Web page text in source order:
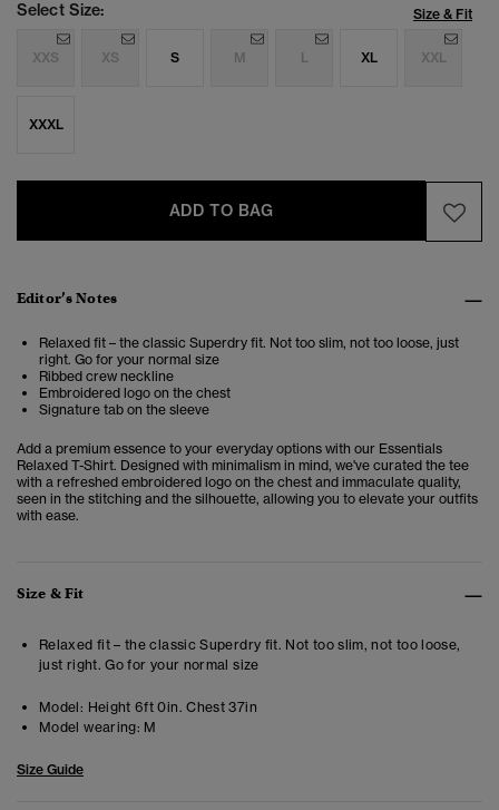
Select Size: Size & Fit
XXS XS S M L XL XXL
XXXL
ADD TO BAG
Editor’s Notes
Relaxed fit – the classic Superdry fit. Not too slim, not too loose, just
right. Go for your normal size
Ribbed crew neckline
Embroidered logo on the chest
Signature tab on the sleeve
Add a premium essence to your everyday options with our Essentials
Relaxed T-Shirt. Designed with minimalism in mind, we've curated the tee
with a refreshed embroidered logo on the chest and immaculate quality,
seen in the stitching and the silhouette, allowing you to elevate your outfits
with ease.
Size & Fit
Relaxed fit – the classic Superdry fit. Not too slim, not too loose,
just right. Go for your normal size
Model: Height 6ft 0in. Chest 37in
Model wearing: M
Size Guide